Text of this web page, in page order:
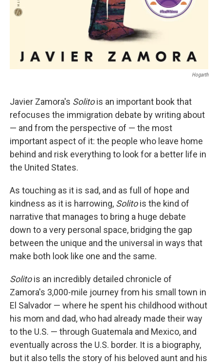
Hogarth
Javier Zamora's Solitois an important book that
refocuses the immigration debate by writing about
— and from the perspective of — the most
important aspect of it: the people who leave home
behind and risk everything to look for a better life in
the United States.
As touching as it is sad, and as full of hope and
kindness as it is harrowing, Solitois the kind of
narrative that manages to bring a huge debate
down to a very personal space, bridging the gap
between the unique and the universal in ways that
make both look like one and the same.
Solitois an incredibly detailed chronicle of
Zamora's 3,000-mile journey from his small town in
El Salvador — where he spent his childhood without
his mom and dad, who had already made their way
to the U.S. — through Guatemala and Mexico, and
eventually across the U.S. border. It is a biography,
but it also tells the story of his beloved aunt and his